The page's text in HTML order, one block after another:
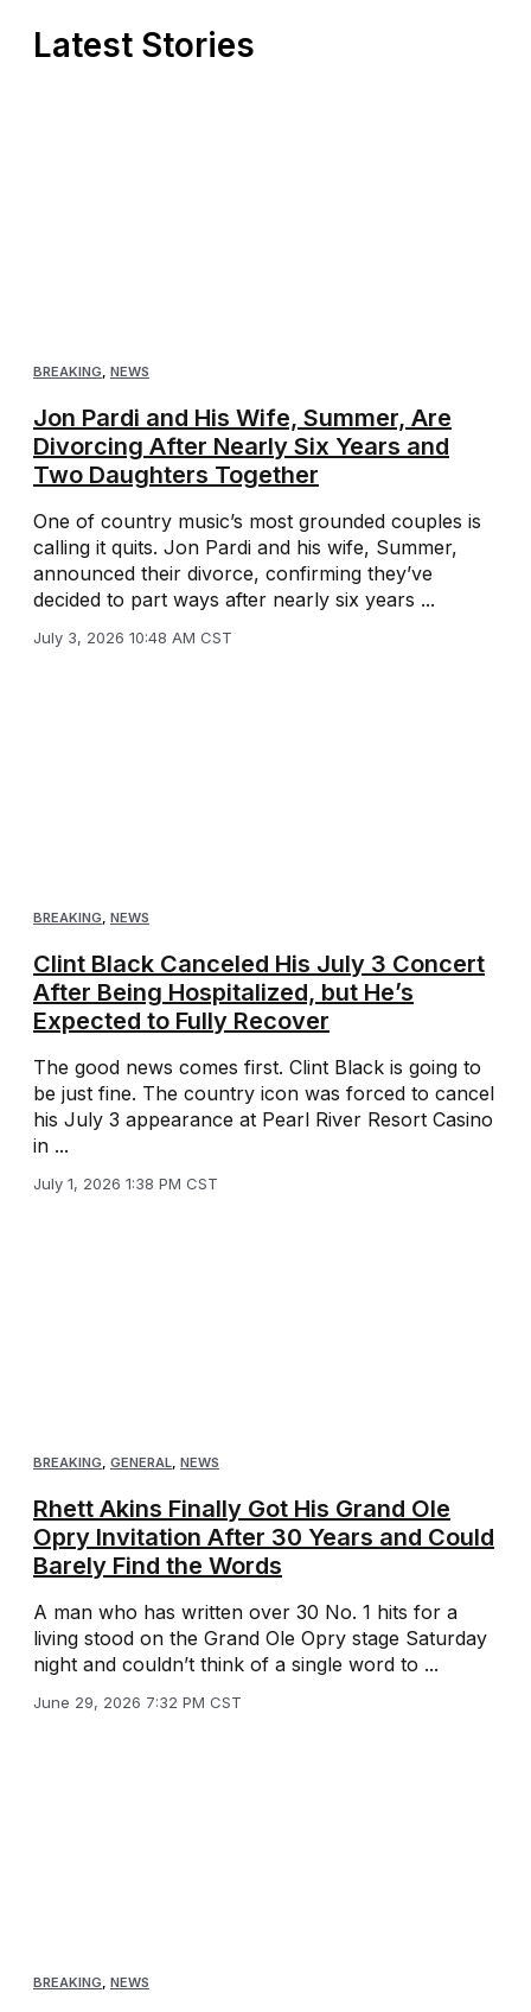
Latest Stories
BREAKING, NEWS
Jon Pardi and His Wife, Summer, Are
Divorcing After Nearly Six Years and
Two Daughters Together
One of country music’s most grounded couples is
calling it quits. Jon Pardi and his wife, Summer,
announced their divorce, confirming they’ve
decided to part ways after nearly six years ...
July 3, 2026 10:48 AM CST
BREAKING, NEWS
Clint Black Canceled His July 3 Concert
After Being Hospitalized, but He’s
Expected to Fully Recover
The good news comes first. Clint Black is going to
be just fine. The country icon was forced to cancel
his July 3 appearance at Pearl River Resort Casino
in ...
July 1, 2026 1:38 PM CST
BREAKING, GENERAL, NEWS
Rhett Akins Finally Got His Grand Ole
Opry Invitation After 30 Years and Could
Barely Find the Words
A man who has written over 30 No. 1 hits for a
living stood on the Grand Ole Opry stage Saturday
night and couldn’t think of a single word to ...
June 29, 2026 7:32 PM CST
BREAKING, NEWS